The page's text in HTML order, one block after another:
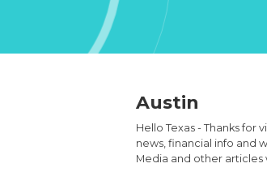
Austin
Hello Texas - Thanks for
news, financial info and
Media and other articles